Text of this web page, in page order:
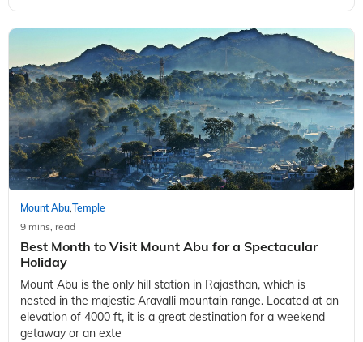
Mount Abu,Temple
9 mins, read
Best Month to Visit Mount Abu for a Spectacular
Holiday
Mount Abu is the only hill station in Rajasthan, which is
nested in the majestic Aravalli mountain range. Located at an
elevation of 4000 ft, it is a great destination for a weekend
getaway or an exte